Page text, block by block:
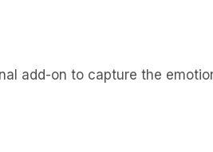
add-on to capture the